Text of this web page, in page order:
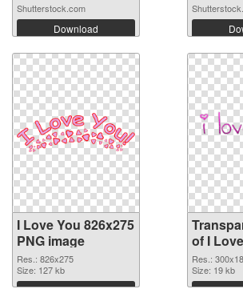
Shutterstock.com
Download
I Love You 826x275
PNG image
Res.: 826x275
Size: 127 kb
of I
300x188
Res.:
Size: 19 kb